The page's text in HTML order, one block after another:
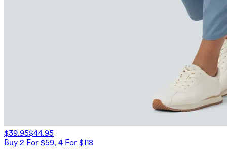
$39.95$44.95
Buy 2 For $59, 4 For $118